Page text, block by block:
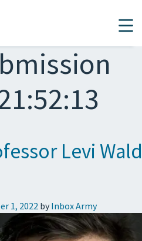
Levi
1, 2022by Inbox Army